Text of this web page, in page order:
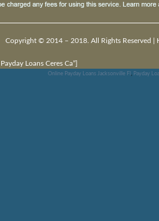
Copyright © 2014 – 2018. All Rights Reserved |
Loans Ceres Ca”]
Online Payday Loans Jacksonville Fl , Payday